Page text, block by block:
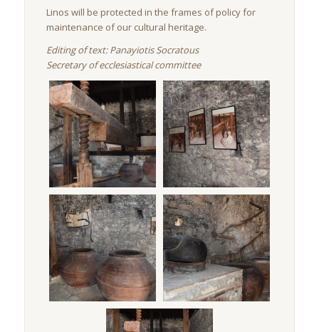
Linos will be protected in the frames of policy for
maintenance of our cultural heritage.
Editing of text: Panayiotis Socratous
Secretary of ecclesiastical committee